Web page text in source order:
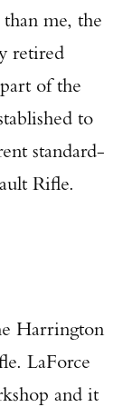
me, the
retired
of the
to
standard-
Rifle.
Harrington
LaForce
and it